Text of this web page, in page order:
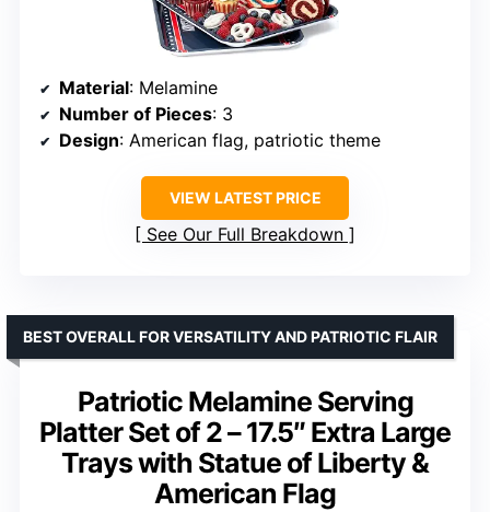
Material: Melamine
Number of Pieces: 3
Design: American flag, patriotic theme
VIEW LATEST PRICE
See Our Full Breakdown
Patriotic Melamine Serving
Platter Set of 2 – 17.5″ Extra Large
Trays with Statue of Liberty &
American Flag
BEST OVERALL FOR VERSATILITY AND PATRIOTIC FLAIR